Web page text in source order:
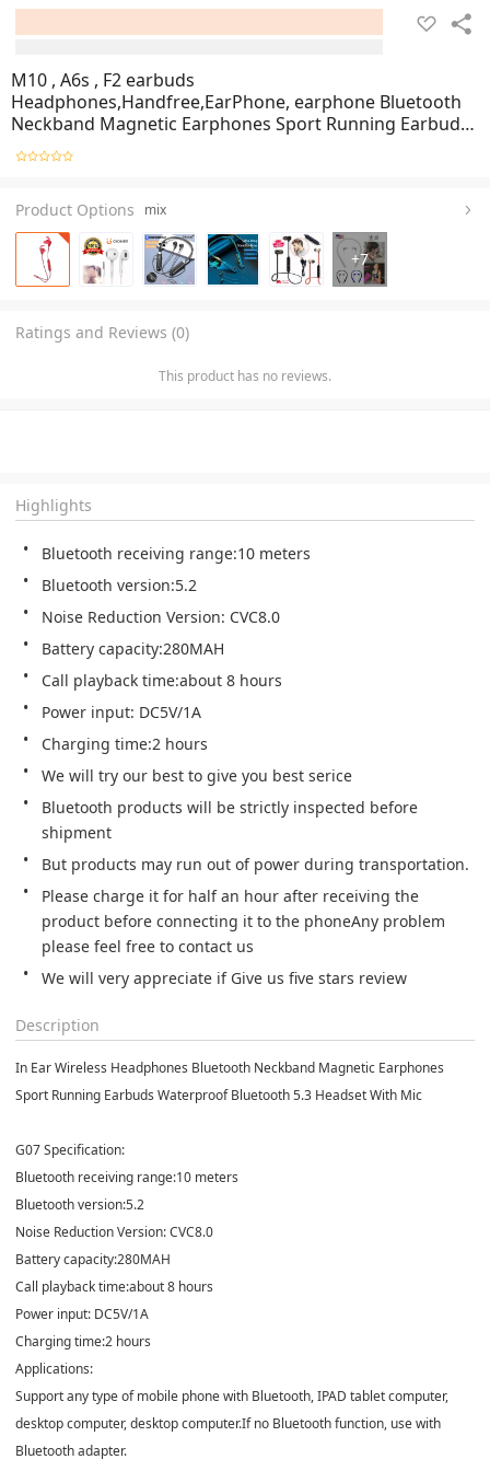
M10 , A6s , F2 earbuds
Headphones,Handfree,EarPhone, earphone Bluetooth
Neckband Magnetic Earphones Sport Running Earbuds
Waterproof Bluetooth 5.2 Headset With Mic, SM Trader
Product Options mix
+7
Ratings and Reviews (0)
This product has no reviews.
Highlights
Bluetooth receiving range:10 meters
Bluetooth version:5.2
Noise Reduction Version: CVC8.0
Battery capacity:280MAH
Call playback time:about 8 hours
Power input: DC5V/1A
Charging time:2 hours
We will try our best to give you best serice
Bluetooth products will be strictly inspected before
shipment
But products may run out of power during transportation.
Please charge it for half an hour after receiving the
product before connecting it to the phoneAny problem
please feel free to contact us
We will very appreciate if Give us five stars review
Description
In Ear Wireless Headphones Bluetooth Neckband Magnetic Earphones
Sport Running Earbuds Waterproof Bluetooth 5.3 Headset With Mic
G07 Specification:
Bluetooth receiving range:10 meters
Bluetooth version:5.2
Noise Reduction Version: CVC8.0
Battery capacity:280MAH
Call playback time:about 8 hours
Power input: DC5V/1A
Charging time:2 hours
Applications:
Support any type of mobile phone with Bluetooth, IPAD tablet computer,
desktop computer, desktop computer.If no Bluetooth function, use with
Bluetooth adapter.